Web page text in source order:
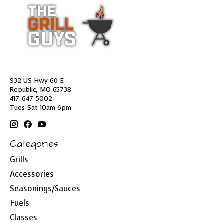
932 US Hwy 60 E
Republic, MO 65738
417-647-5002
Tues-Sat 10am-6pm
Categories
Grills
Accessories
Seasonings/Sauces
Fuels
Classes